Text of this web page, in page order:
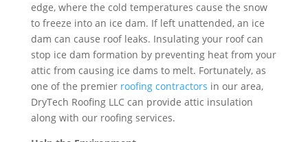
edge, where the cold temperatures cause the snow
to freeze into an ice dam. If left unattended, an ice
dam can cause roof leaks. Insulating your roof can
stop ice dam formation by preventing heat from your
attic from causing ice dams to melt. Fortunately, as
one of the premier roofing contractors in our area,
DryTech Roofing LLC can provide attic insulation
along with our roofing services.